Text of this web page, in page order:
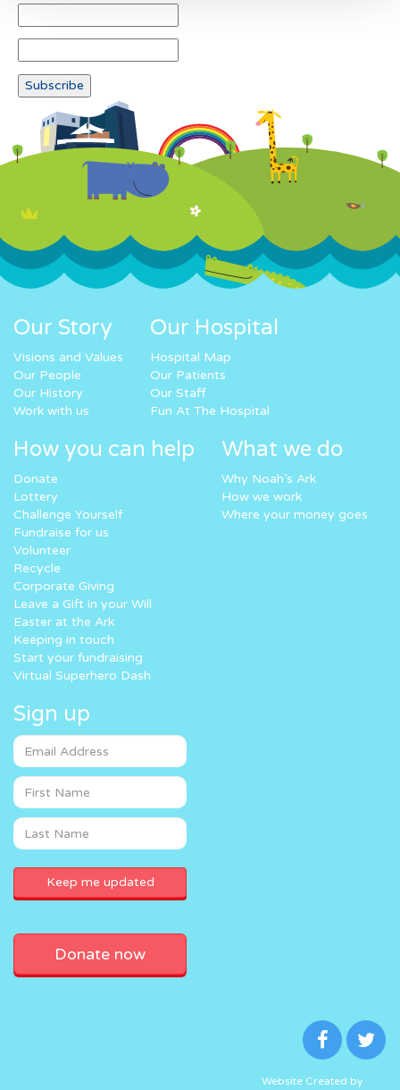
Our Story
Visions and Values
Our People
Our History
Work with us
Our Hospital
Hospital Map
Our Patients
Our Staff
Fun At The Hospital
How you can help
Donate
Lottery
Challenge Yourself
Fundraise for us
Volunteer
Recycle
Corporate Giving
Leave a Gift in your Will
Easter at the Ark
Keeping in touch
Start your fundraising
Virtual Superhero Dash
What we do
Why Noah’s Ark
How we work
Where your money goes
Sign up
Donate now
Website Created by